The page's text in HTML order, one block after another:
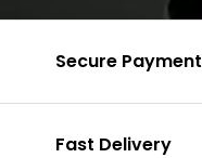
Secure Payment
Fast Delivery